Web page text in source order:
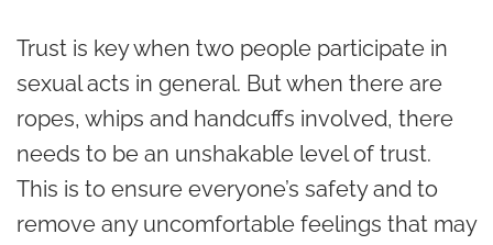
Trust is key when two people participate in
sexual acts in general. But when there are
ropes, whips and handcuffs involved, there
needs to be an unshakable level of trust.
This is to ensure everyone’s safety and to
remove any uncomfortable feelings that may